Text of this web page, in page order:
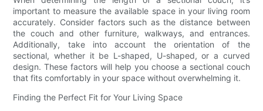
important to measure the available space in your living room
accurately. Consider factors such as the distance between
the couch and other furniture, walkways, and entrances.
Additionally, take into account the orientation of the
sectional, whether it be L-shaped, U-shaped, or a curved
design. These factors will help you choose a sectional couch
that fits comfortably in your space without overwhelming it.
Finding the Perfect Fit for Your Living Space